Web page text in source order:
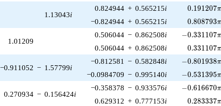
1.13043i
0.824944 + 0.565215i 0.191207π
−0.824944 + 0.565215i 0.808793π
1.01209
0.506044 − 0.862508i -0.331107\pi
−0.331107π
0.506044 + 0.862508i 0.331107π
−0.911052 − 1.57799i
−0.812581 − 0.582848i -0.801938\pi
−0.801938π
−0.0984709 − 0.995140i -0.531395\pi
−0.531395π
0.270934 − 0.156424i
−0.358378 − 0.933576i -0.616670\pi
−0.616670π
0.629312 + 0.777153i 0.283337π